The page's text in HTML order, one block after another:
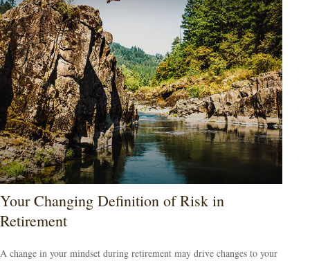
Your Changing Definition of Risk in
Retirement
A change in your mindset during retirement may drive changes to your